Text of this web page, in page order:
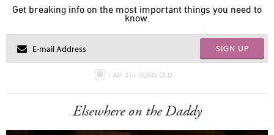
Get breaking info on the most important things you need to
know.
SIGN UP
I AM 21+ YEARS OLD
Elsewhere on the Daddy